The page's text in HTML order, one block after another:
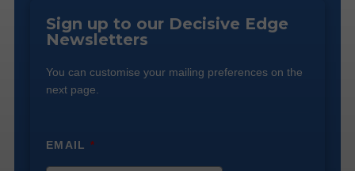
Sign up to our Decisive Edge
Newsletters
You can customise your mailing preferences on the
next page.
EMAIL*